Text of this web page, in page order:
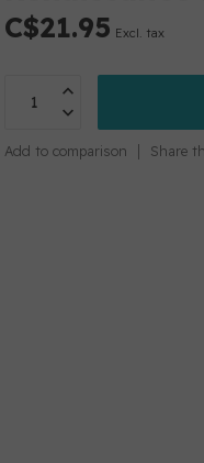
C$21.95 Excl. tax
Add to comparison Share